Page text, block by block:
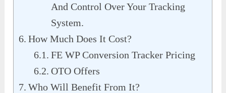
And Control Over Your Tracking
System.
How Much Does It Cost?
FE WP Conversion Tracker Pricing
OTO Offers
Who Will Benefit From It?